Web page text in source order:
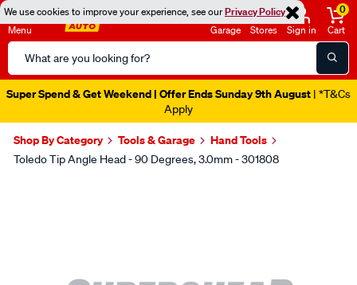
We use cookies to improve your experience, see ourPrivacy Policy
Menu
Search
Catalog
Garage Stores Sign in
0
Cart
Super Spend & Get Weekend | Offer Ends Sunday 9th August | *T&Cs
Apply
Shop By Category Tools & Garage Hand Tools
Toledo Tip Angle Head - 90 Degrees, 3.0mm - 301808